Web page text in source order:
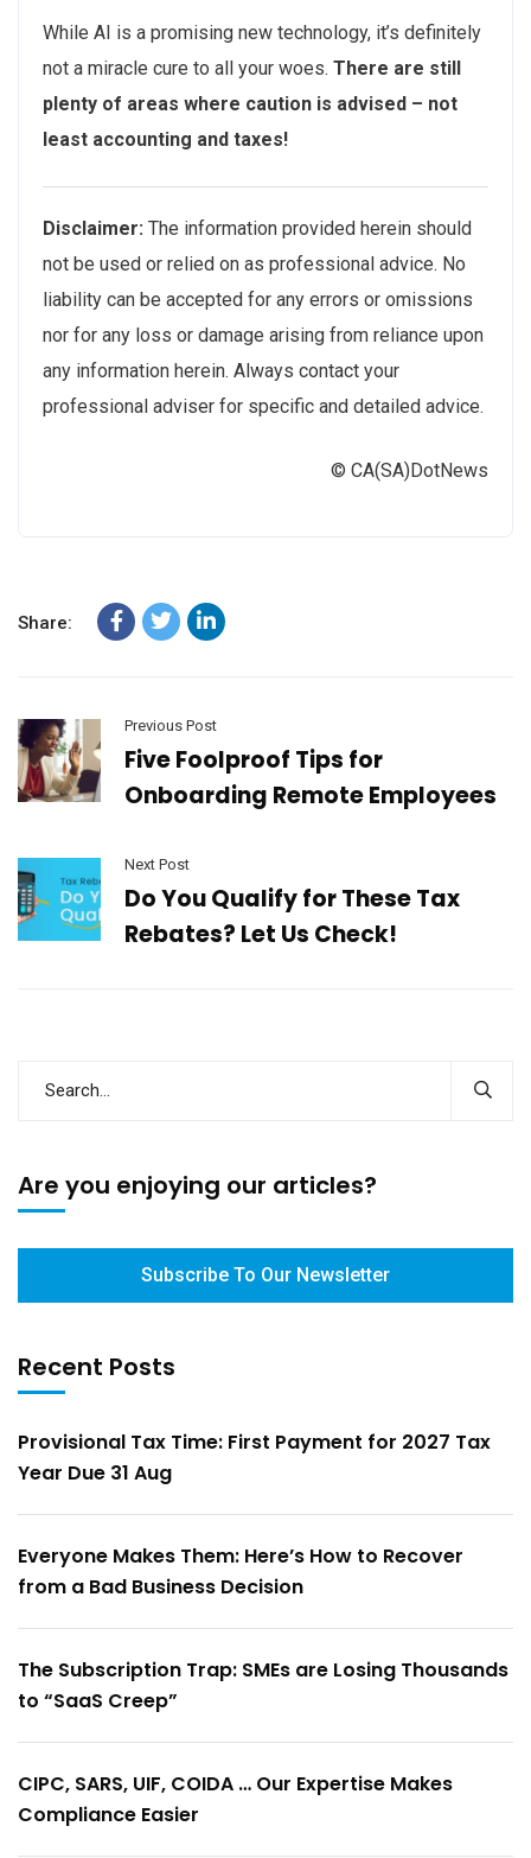
While AI is a promising new technology, it’s definitely
not a miracle cure to all your woes. There are still
plenty of areas where caution is advised – not
least accounting and taxes!
Disclaimer: The information provided herein should
not be used or relied on as professional advice. No
liability can be accepted for any errors or omissions
nor for any loss or damage arising from reliance upon
any information herein. Always contact your
professional adviser for specific and detailed advice.
© CA(SA)DotNews
Share:
Previous Post
Five Foolproof Tips for
Onboarding Remote Employees
Next Post
Do You Qualify for These Tax
Rebates? Let Us Check!
Are you enjoying our articles?
Subscribe To Our Newsletter
Recent Posts
Provisional Tax Time: First Payment for 2027 Tax
Year Due 31 Aug
Everyone Makes Them: Here’s How to Recover
from a Bad Business Decision
The Subscription Trap: SMEs are Losing Thousands
to “SaaS Creep”
CIPC, SARS, UIF, COIDA … Our Expertise Makes
Compliance Easier